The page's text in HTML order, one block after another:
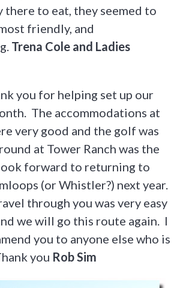
there to eat, they seemed to
friendly, and
Trena Cole and Ladies
you for helping set up our
The accommodations at
very good and the golf was
at Tower Ranch was the
forward to returning to
(or Whistler?) next year.
through you was very easy
we will go this route again. I
you to anyone else who is
you Rob Sim